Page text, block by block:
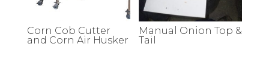
Corn Cob Cutter
and Corn Air Husker
Manual Onion Top &
Tail